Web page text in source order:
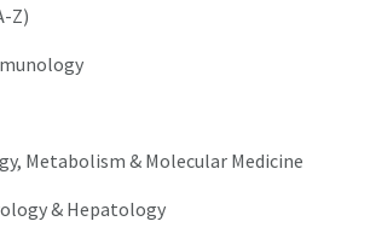
Z)
Metabolism & Molecular Medicine
& Hepatology